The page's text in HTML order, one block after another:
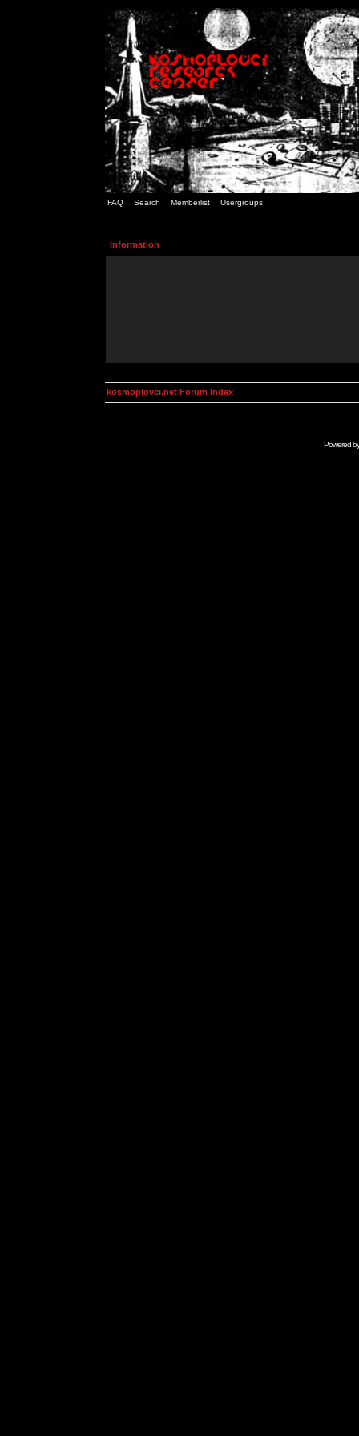
FAQ Search Memberlist Usergroups
Information
kosmoplovci.net Forum Index
Powered